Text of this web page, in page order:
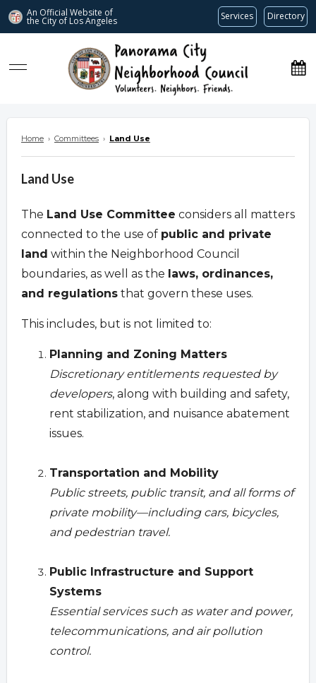
An Official Website of
the City of Los Angeles Services Directory
www.panoramacitync.org
Home › Committees › Land Use
Land Use
The Land Use Committee considers all matters
connected to the use of public and private
land within the Neighborhood Council
boundaries, as well as the laws, ordinances,
and regulations that govern these uses.
This includes, but is not limited to:
Planning and Zoning Matters
Discretionary entitlements requested by
developers, along with building and safety,
rent stabilization, and nuisance abatement
issues.
Transportation and Mobility
Public streets, public transit, and all forms of
private mobility—including cars, bicycles,
and pedestrian travel.
Public Infrastructure and Support
Systems
Essential services such as water and power,
telecommunications, and air pollution
control.